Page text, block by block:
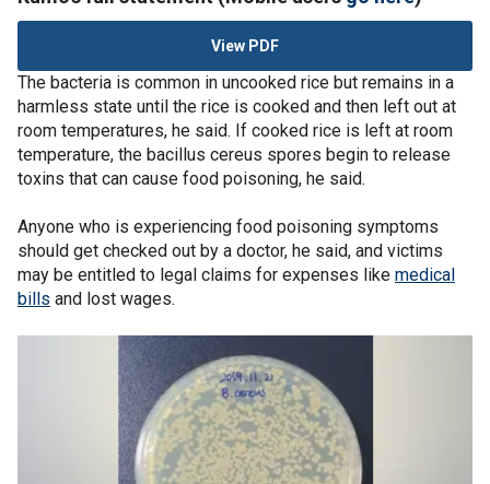
View PDF
The bacteria is common in uncooked rice but remains in a
harmless state until the rice is cooked and then left out at
room temperatures, he said. If cooked rice is left at room
temperature, the bacillus cereus spores begin to release
toxins that can cause food poisoning, he said.
Anyone who is experiencing food poisoning symptoms
should get checked out by a doctor, he said, and victims
may be entitled to legal claims for expenses like medical
bills and lost wages.